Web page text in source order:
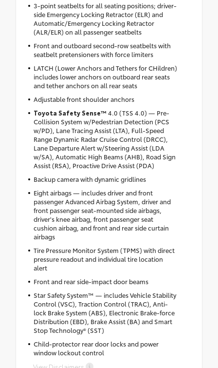
3-point seatbelts for all seating positions; driver-
side Emergency Locking Retractor (ELR) and
Automatic/Emergency Locking Retractor
(ALR/ELR) on all passenger seatbelts
Front and outboard second-row seatbelts with
seatbelt pretensioners with force limiters
LATCH (Lower Anchors and Tethers for CHildren)
includes lower anchors on outboard rear seats
and tether anchors on all rear seats
Adjustable front shoulder anchors
Toyota Safety Sense™ 4.0 (TSS 4.0) — Pre-
Collision System w/Pedestrian Detection (PCS
w/PD), Lane Tracing Assist (LTA), Full-Speed
Range Dynamic Radar Cruise Control (DRCC),
Lane Departure Alert w/Steering Assist (LDA
w/SA), Automatic High Beams (AHB), Road Sign
Assist (RSA), Proactive Drive Assist (PDA)
Backup camera with dynamic gridlines
Eight airbags — includes driver and front
passenger Advanced Airbag System, driver and
front passenger seat-mounted side airbags,
driver's knee airbag, front passenger seat
cushion airbag, and front and rear side curtain
airbags
Tire Pressure Monitor System (TPMS) with direct
pressure readout and individual tire location
alert
Front and rear side-impact door beams
Star Safety System™ — includes Vehicle Stability
Control (VSC), Traction Control (TRAC), Anti-
lock Brake System (ABS), Electronic Brake-force
Distribution (EBD), Brake Assist (BA) and Smart
Stop Technology® (SST)
Child-protector rear door locks and power
window lockout control